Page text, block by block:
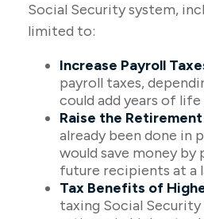
Social Security system,
limited to:
Increase Payroll
payroll taxes,
could add years of
Raise the
already been done in
would save money
future recipients at a
Tax Benefits of
taxing Social